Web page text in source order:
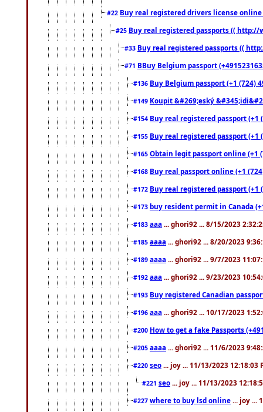
#22 Buy real registered drivers license
#25 Buy real registered passports (( http://
#33 Buy real registered passports ((
#71 BBuy Belgium passport
#136 Buy Belgium passport (+1 (724)
#149 Koupit &#269;eský
#154 Buy real registered passport
#155 Buy real registered passport
#165 Obtain legit passport online (+1
#168 Buy real passport online (+1
#172 Buy real registered passport
#173 buy resident permit in Canada
#183 aaa ... ghori92 ... 8/15/2023
#185 aaaa ... ghori92 ... 8/20/2023
#189 aaaa ... ghori92 ... 9/7/2023
#192 aaa ... ghori92 ... 9/23/2023
#193 Buy registered Canadian
#196 aaa ... ghori92 ... 10/17/2023
#200 How to get a fake Passports
#205 aaaa ... ghori92 ... 11/6/2023
#220 seo ... joy ... 11/13/2023 12:18:03
#221 seo ... joy ... 11/13/2023
#227 where to buy lsd online ... joy ...